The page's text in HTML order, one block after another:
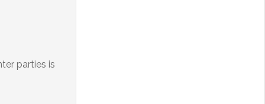
parties is